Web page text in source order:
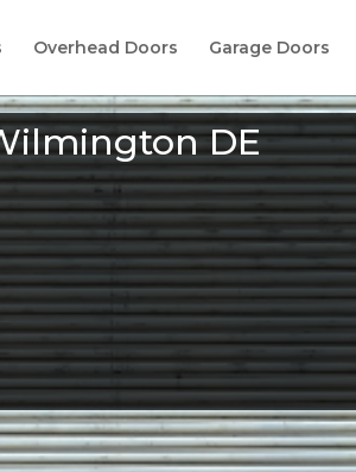
Overhead Doors Garage Doors
DE